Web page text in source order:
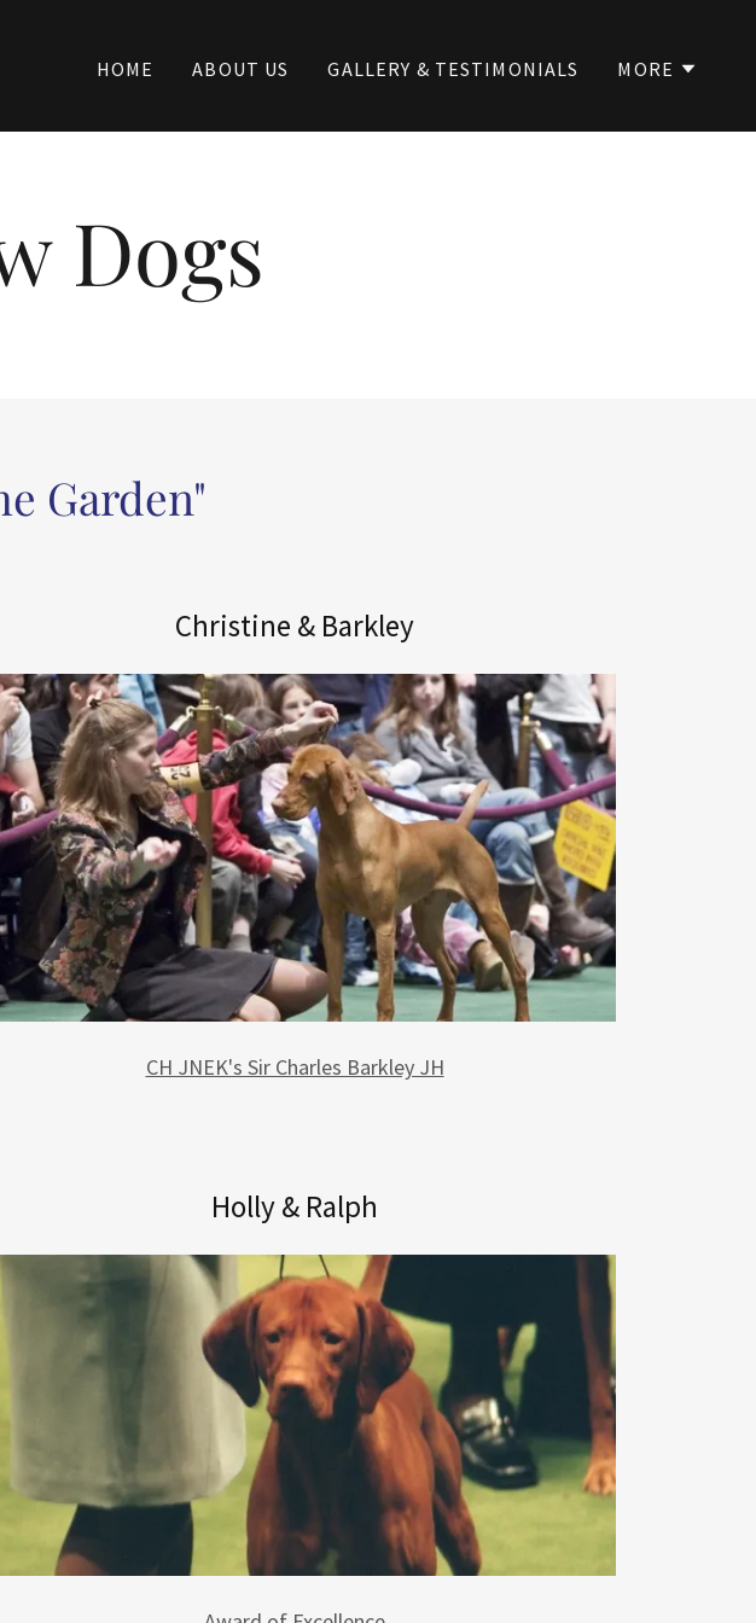
HOME ABOUT US GALLERY & TESTIMONIALS MORE
Dogs
Garden"
Christine & Barkley
CH JNEK's Sir Charles Barkley JH
Holly & Ralph